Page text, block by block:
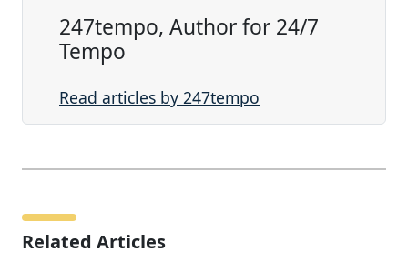
247tempo, Author for 24/7
Tempo
Read articles by 247tempo
Related Articles